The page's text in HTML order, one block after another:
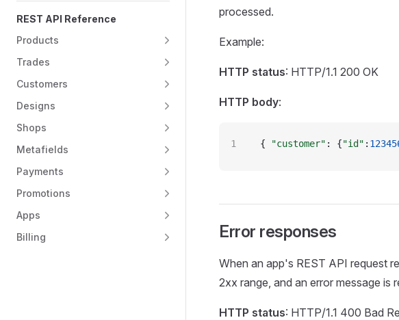
REST API Reference
Products
Trades
Customers
Designs
Shops
Metafields
Payments
Promotions
Apps
Billing
processed.
Example:
HTTP status: HTTP/1.1 200 OK
HTTP body:
{ "customer" : {"id" :
Error responses
When an app's REST API request
2xx range, and an error message is
HTTP status: HTTP/1.1 400 Bad